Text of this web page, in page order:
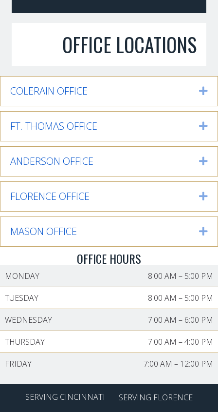
OFFICE LOCATIONS
COLERAIN OFFICE
FT. THOMAS OFFICE
ANDERSON OFFICE
FLORENCE OFFICE
MASON OFFICE
OFFICE HOURS
MONDAY 8:00 AM – 5:00 PM
TUESDAY 8:00 AM – 5:00 PM
WEDNESDAY 7:00 AM – 6:00 PM
THURSDAY 7:00 AM –4:00 PM
FRIDAY 7:00 AM – 12:00 PM
SERVING CINCINNATI SERVING FLORENCE